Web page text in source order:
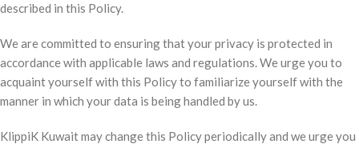
described in this Policy.
We are committed to ensuring that your privacy is protected in
accordance with applicable laws and regulations. We urge you to
acquaint yourself with this Policy to familiarize yourself with the
manner in which your data is being handled by us.
KlippiK Kuwait may change this Policy periodically and we urge you